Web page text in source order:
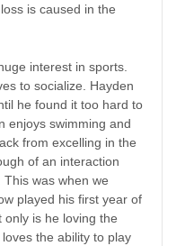
is caused in the
interest in sports.
to socialize. Hayden
he found it too hard to
enjoys swimming and
from excelling in the
of an interaction
was when we
played his first year of
only is he loving the
the ability to play